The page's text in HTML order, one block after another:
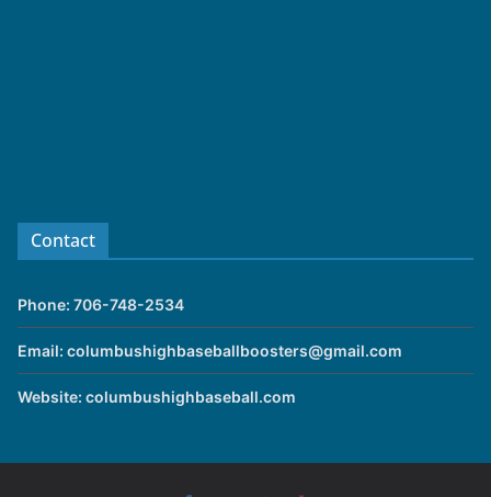
Contact
Phone: 706-748-2534
Email: columbushighbaseballboosters@gmail.com
Website: columbushighbaseball.com